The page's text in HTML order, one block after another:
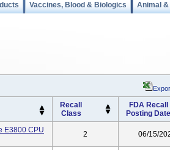
Vaccines, Blood & Biologics Animal
Recall
Class
FDA Recall
Posting Date
E3800 CPU
2 06/15/